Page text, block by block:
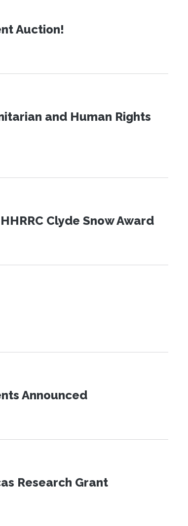
Auction!
and Human Rights
Clyde Snow Award
Announced
Research Grant